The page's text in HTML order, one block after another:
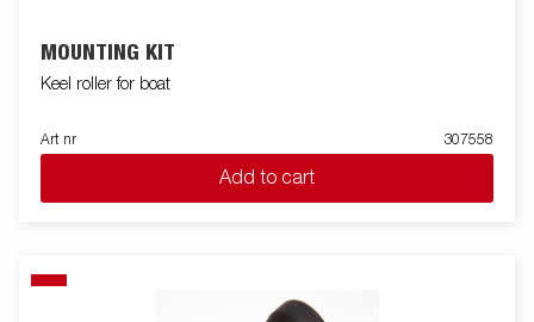
MOUNTING KIT
Keel roller for boat
Art nr 307558
Add to cart